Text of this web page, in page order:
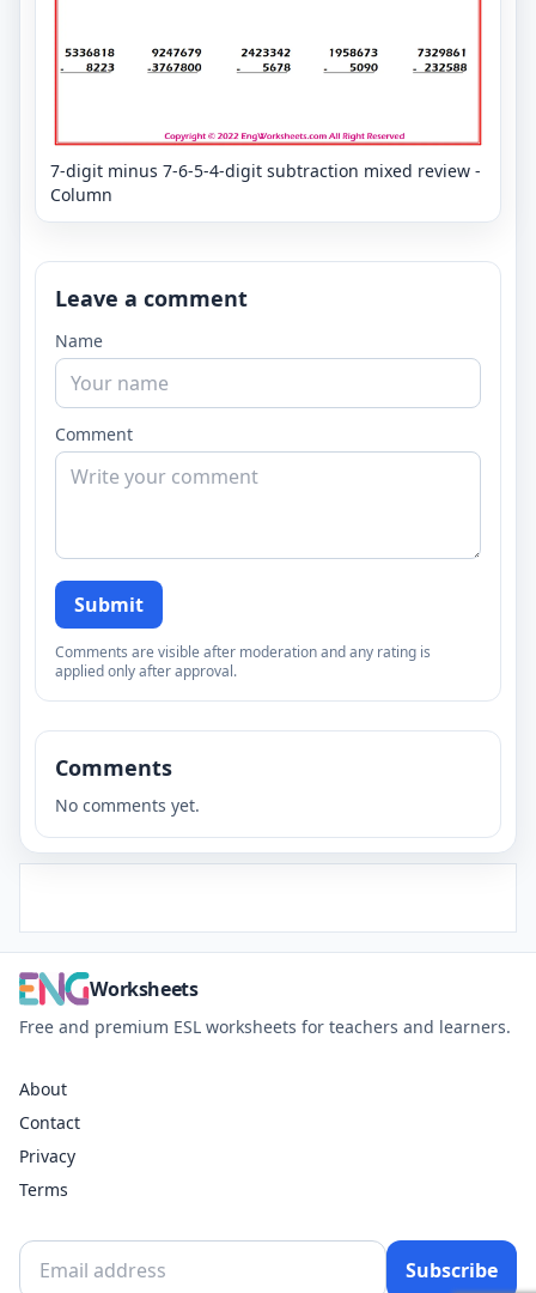
7-digit minus 7-6-5-4-digit subtraction mixed review -
Column
Leave a comment
Name
Comment
Submit
Comments are visible after moderation and any rating is
applied only after approval.
Comments
No comments yet.
Worksheets
Free and premium ESL worksheets for teachers and learners.
About
Contact
Privacy
Terms
Subscribe